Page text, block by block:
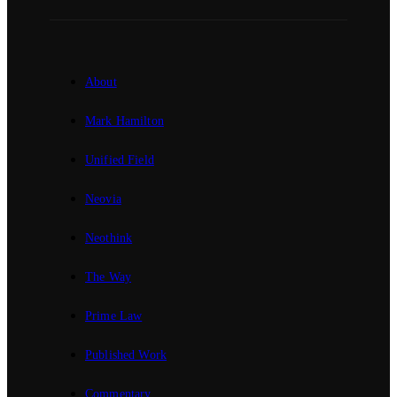
About
Mark Hamilton
Unified Field
Neovia
Neothink
The Way
Prime Law
Published Work
Commentary